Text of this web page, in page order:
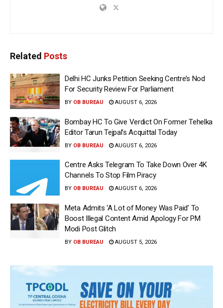
Related Posts
Delhi HC Junks Petition Seeking Centre’s Nod
For Security Review For Parliament
BY OB BUREAU AUGUST 6, 2026
Bombay HC To Give Verdict On Former Tehelka
Editor Tarun Tejpal’s Acquittal Today
BY OB BUREAU AUGUST 6, 2026
Centre Asks Telegram To Take Down Over 4K
Channels To Stop Film Piracy
BY OB BUREAU AUGUST 6, 2026
Meta Admits ‘A Lot of Money Was Paid’ To
Boost Illegal Content Amid Apology For PM
Modi Post Glitch
BY OB BUREAU AUGUST 5, 2026